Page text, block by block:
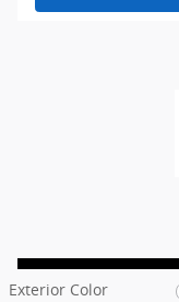
Exterior Color